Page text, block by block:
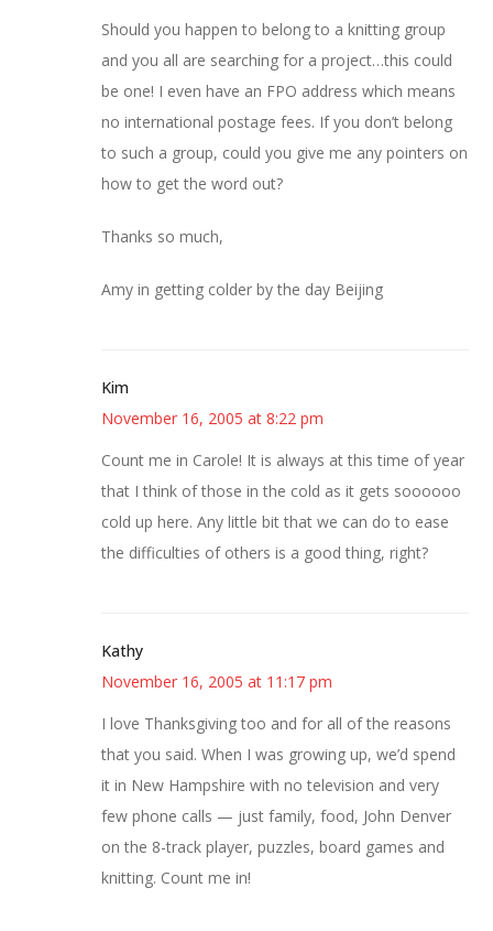
Should you happen to belong to a knitting group
and you all are searching for a project…this could
be one! I even have an FPO address which means
no international postage fees. If you don’t belong
to such a group, could you give me any pointers on
how to get the word out?
Thanks so much,
Amy in getting colder by the day Beijing
Kim
November 16, 2005 at 8:22 pm
Count me in Carole! It is always at this time of year
that I think of those in the cold as it gets soooooo
cold up here. Any little bit that we can do to ease
the difficulties of others is a good thing, right?
Kathy
November 16, 2005 at 11:17 pm
I love Thanksgiving too and for all of the reasons
that you said. When I was growing up, we’d spend
it in New Hampshire with no television and very
few phone calls — just family, food, John Denver
on the 8-track player, puzzles, board games and
knitting. Count me in!